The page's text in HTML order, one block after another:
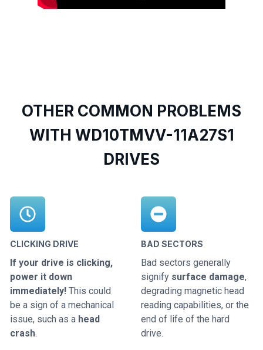
OTHER COMMON PROBLEMS
WITH WD10TMVV-11A27S1
DRIVES
CLICKING DRIVE
If your drive is clicking,
power it down
immediately! This could
be a sign of a mechanical
issue, such as a head
crash.
BAD SECTORS
Bad sectors generally
signify surface damage,
degrading magnetic head
reading capabilities, or the
end of life of the hard
drive.